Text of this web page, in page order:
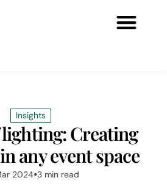
Insights
Creating
any event space
2024 3 min read